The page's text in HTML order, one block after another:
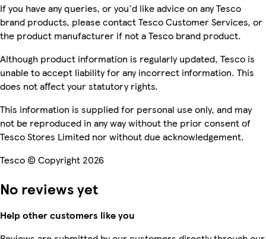
If you have any queries, or you'd like advice on any Tesco
brand products, please contact Tesco Customer Services, or
the product manufacturer if not a Tesco brand product.
Although product information is regularly updated, Tesco is
unable to accept liability for any incorrect information. This
does not affect your statutory rights.
This information is supplied for personal use only, and may
not be reproduced in any way without the prior consent of
Tesco Stores Limited nor without due acknowledgement.
Tesco © Copyright 2026
No reviews yet
Help other customers like you